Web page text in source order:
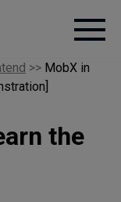
>> MobX in
the